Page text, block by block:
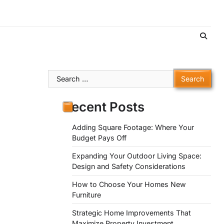
Search
for:
Recent Posts
Adding Square Footage: Where Your
Budget Pays Off
Expanding Your Outdoor Living Space:
Design and Safety Considerations
How to Choose Your Homes New
Furniture
Strategic Home Improvements That